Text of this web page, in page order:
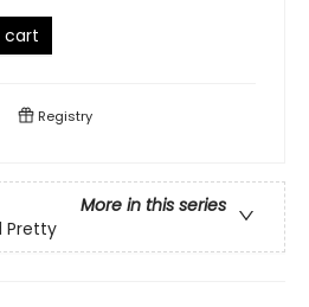
cart
Registry
More in this series
Pretty